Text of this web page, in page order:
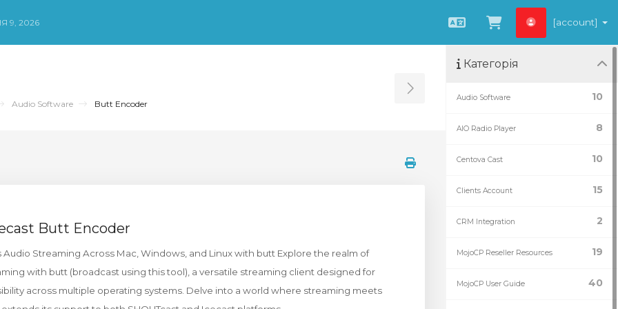
9, 2026
Українська
Переглянути
[account]
Audio Software Butt Encoder Toggle Sidebar
Butt Encoder
Audio Streaming Across Mac, Windows, and Linux with butt Explore the realm of
with butt (broadcast using this tool), a versatile streaming client designed for
across multiple operating systems. Delve into a world where streaming meets
Категорія
10
Audio Software
8
AIO Radio Player
10
Centova Cast
15
Clients Account
2
CRM Integration
19
MojoCP Reseller Resources
40
MojoCP User Guide